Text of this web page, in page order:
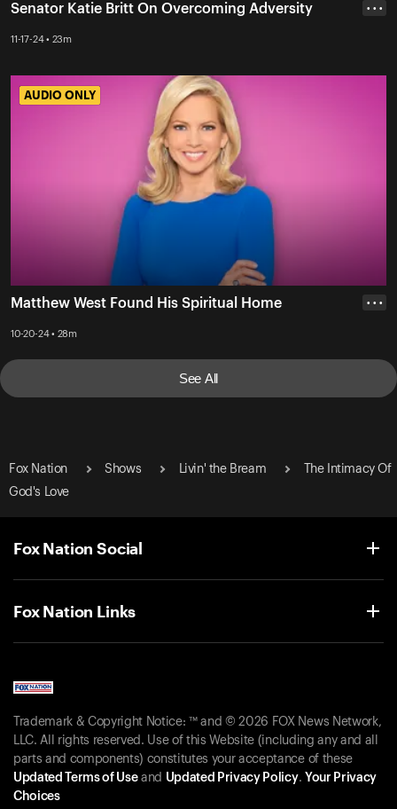
Senator Katie Britt On Overcoming Adversity
11-17-24 • 23m
• • •
AUDIO ONLY
AUDIO ONLY
Matthew West Found His Spiritual Home
10-20-24 • 28m
• • •
See All
Fox Nation Shows Livin' the Bream
The Intimacy Of
God's Love
Fox Nation Social
Fox Nation Links
Trademark & Copyright Notice: ™ and © 2026 FOX News Network,
LLC. All rights reserved. Use of this Website (including any and all
parts and components) constitutes your acceptance of these
Updated Terms of Useand Updated Privacy Policy. Your Privacy
Choices